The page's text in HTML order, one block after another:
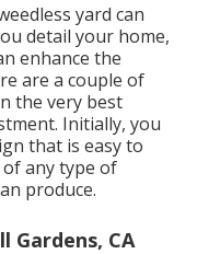
yard can
detail your home,
enhance the
are a couple of
the very best
Initially, you
that is easy to
any type of
produce.
Gardens, CA